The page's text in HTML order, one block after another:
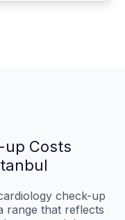
up Costs
check-up
range that reflects